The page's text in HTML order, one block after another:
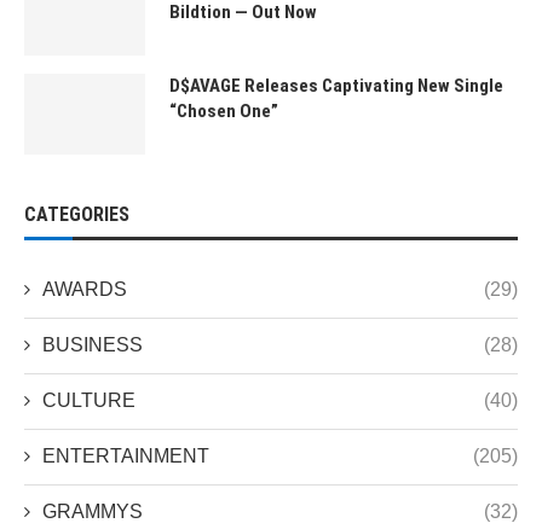
Bildtion — Out Now
D$AVAGE Releases Captivating New Single
“Chosen One”
CATEGORIES
AWARDS (29)
BUSINESS (28)
CULTURE (40)
ENTERTAINMENT (205)
GRAMMYS (32)